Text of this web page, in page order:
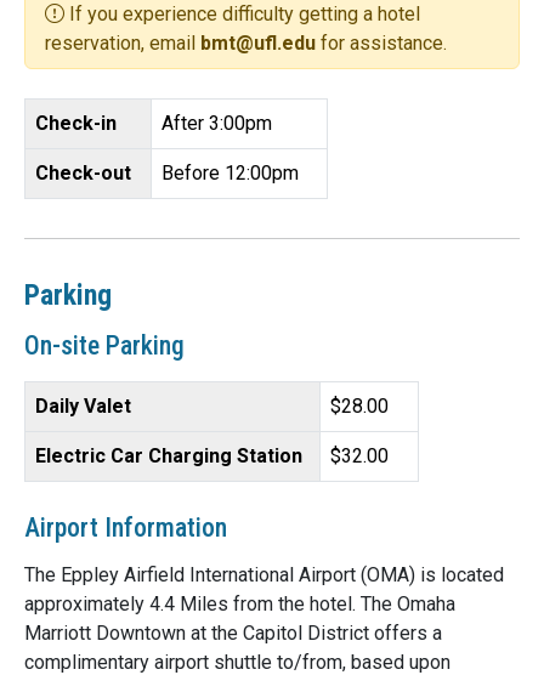
If you experience difficulty getting a hotel
reservation, email bmt@ufl.edu for assistance.
Check-in After 3:00pm
Check-out Before 12:00pm
Parking
On-site Parking
Daily Valet $28.00
Electric Car Charging Station $32.00
Airport Information
The Eppley Airfield International Airport (OMA) is located
approximately 4.4 Miles from the hotel. The Omaha
Marriott Downtown at the Capitol District offers a
complimentary airport shuttle to/from, based upon